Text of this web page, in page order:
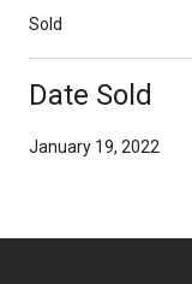
Sold
Date Sold
January 19, 2022